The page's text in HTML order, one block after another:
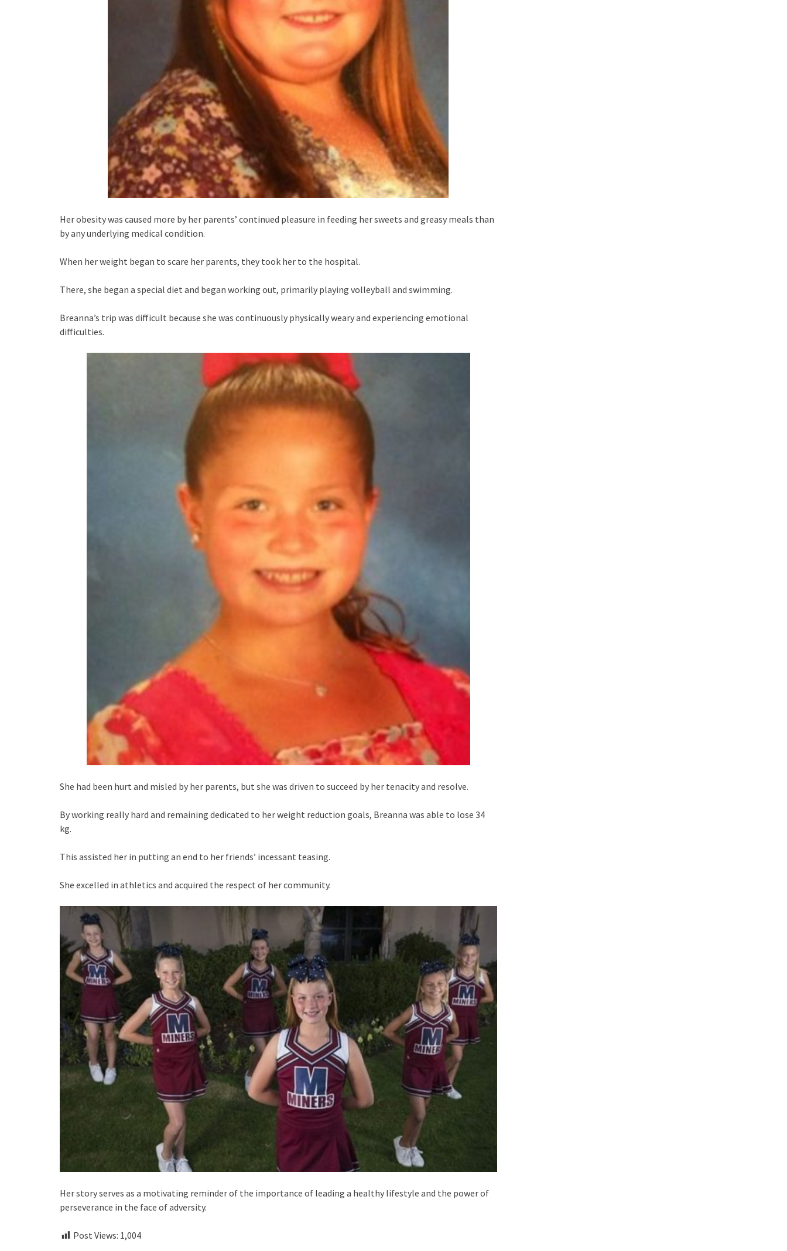
Her obesity was caused more by her parents’ continued pleasure in feeding her sweets and greasy meals than
by any underlying medical condition.
When her weight began to scare her parents, they took her to the hospital.
There, she began a special diet and began working out, primarily playing volleyball and swimming.
Breanna’s trip was difficult because she was continuously physically weary and experiencing emotional
difficulties.
She had been hurt and misled by her parents, but she was driven to succeed by her tenacity and resolve.
By working really hard and remaining dedicated to her weight reduction goals, Breanna was able to lose 34
kg.
This assisted her in putting an end to her friends’ incessant teasing.
She excelled in athletics and acquired the respect of her community.
Her story serves as a motivating reminder of the importance of leading a healthy lifestyle and the power of
perseverance in the face of adversity.
Post Views: 1,004